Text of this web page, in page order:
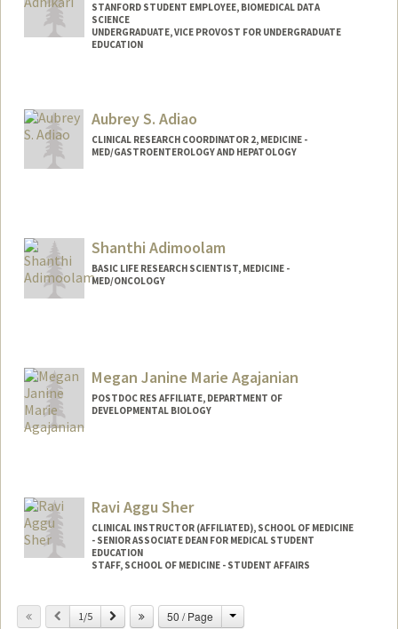
STANFORD STUDENT EMPLOYEE, BIOMEDICAL DATA
SCIENCE
UNDERGRADUATE, VICE PROVOST FOR UNDERGRADUATE
EDUCATION
Mail Code: 5464
pujaadh@stanford.edu
Aubrey S. Adiao
CLINICAL RESEARCH COORDINATOR 2, MEDICINE -
MED/GASTROENTEROLOGY AND HEPATOLOGY
Shanthi Adimoolam
BASIC LIFE RESEARCH SCIENTIST, MEDICINE -
MED/ONCOLOGY
Megan Janine Marie Agajanian
POSTDOC RES AFFILIATE, DEPARTMENT OF
DEVELOPMENTAL BIOLOGY
Ravi Aggu Sher
CLINICAL INSTRUCTOR (AFFILIATED), SCHOOL OF MEDICINE
- SENIOR ASSOCIATE DEAN FOR MEDICAL STUDENT
EDUCATION
STAFF, SCHOOL OF MEDICINE - STUDENT AFFAIRS
Previous
1/5 Next 50 / Page Change